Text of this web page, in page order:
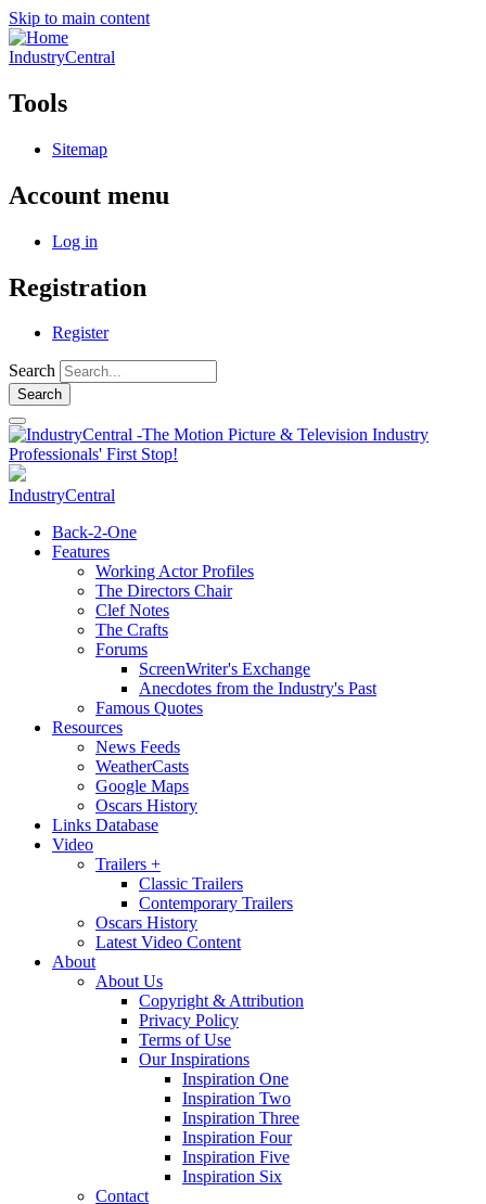
Skip to main content
IndustryCentral
Tools
Sitemap
Account menu
Log in
Registration
Register
Search
IndustryCentral
Back-2-One
Features
Working Actor Profiles
The Directors Chair
Clef Notes
The Crafts
Forums
ScreenWriter's Exchange
Anecdotes from the Industry's Past
Famous Quotes
Resources
News Feeds
WeatherCasts
Google Maps
Oscars History
Links Database
Video
Trailers +
Classic Trailers
Contemporary Trailers
Oscars History
Latest Video Content
About
About Us
Copyright & Attribution
Privacy Policy
Terms of Use
Our Inspirations
Inspiration One
Inspiration Two
Inspiration Three
Inspiration Four
Inspiration Five
Inspiration Six
Contact